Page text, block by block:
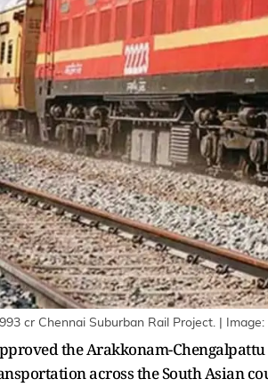
cr Chennai Suburban Rail Project. | Image:
the Arakkonam-
across the South Asian